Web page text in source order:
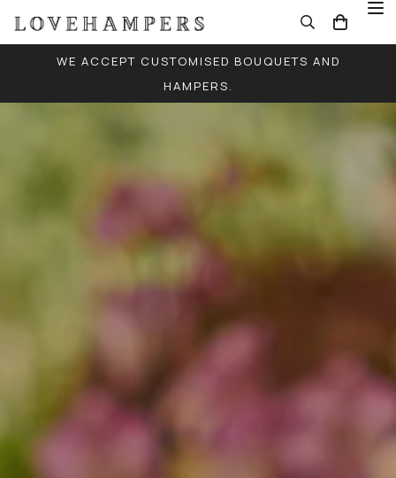
WE ACCEPT CUSTOMISED BOUQUETS AND
HAMPERS.